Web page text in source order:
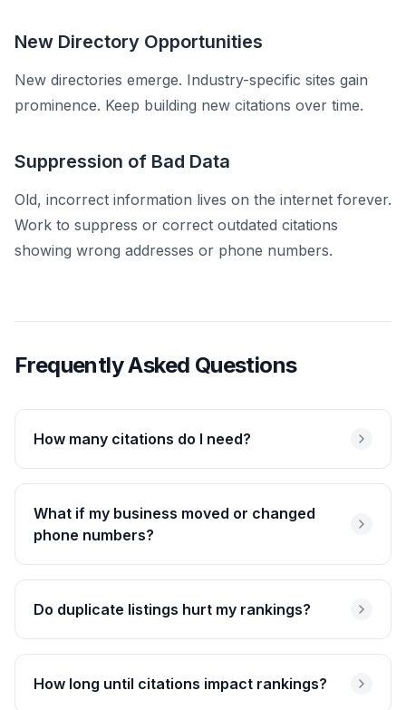
New Directory Opportunities
New directories emerge. Industry-specific sites gain
prominence. Keep building new citations over time.
Suppression of Bad Data
Old, incorrect information lives on the internet forever.
Work to suppress or correct outdated citations
showing wrong addresses or phone numbers.
Frequently Asked Questions
How many citations do I need?
What if my business moved or changed
phone numbers?
Do duplicate listings hurt my rankings?
How long until citations impact rankings?